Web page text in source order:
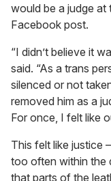
would be a judge at
Facebook post.
“I didn’t believe it
said. “As a trans
silenced or not
removed him as a
For once, I felt like
This felt like justice
too often within the
that parts of the